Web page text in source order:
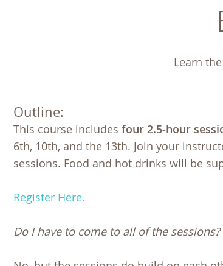
Learn
Outline:
This course includes four 2.5-hour
6th, 10th, and the 13th. Join your
sessions. Food and hot drinks will be
Register Here.
Do I have to come to all of the sessions?